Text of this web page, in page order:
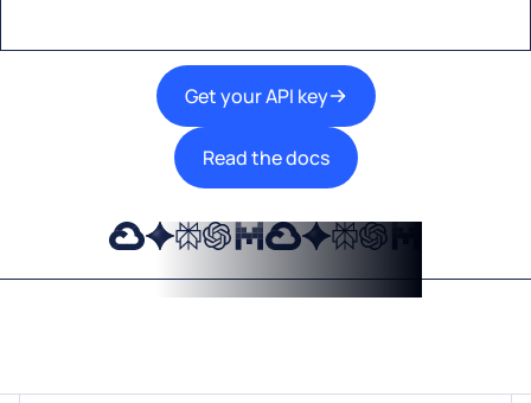
Get your API key
Read the docs